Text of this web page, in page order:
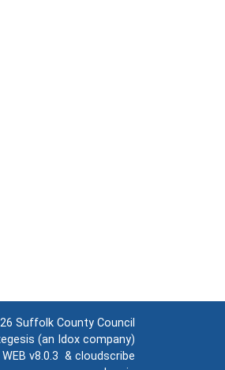
Suffolk County Council
(an Idox company)
v8.0.3 & cloudscribe